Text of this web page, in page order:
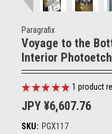
Paragrafix
Voyage to the
Interior
1 product
JPY ¥6,607.76
SKU: PGX117